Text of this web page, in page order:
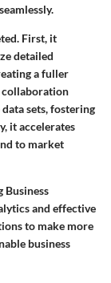
First, it
detailed
a fuller
collaboration
data sets, fostering
it accelerates
to market
Business
and effective
to make more
business